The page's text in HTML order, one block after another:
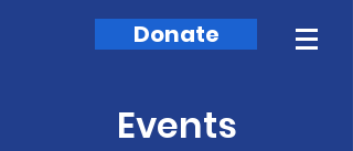
Donate
Events